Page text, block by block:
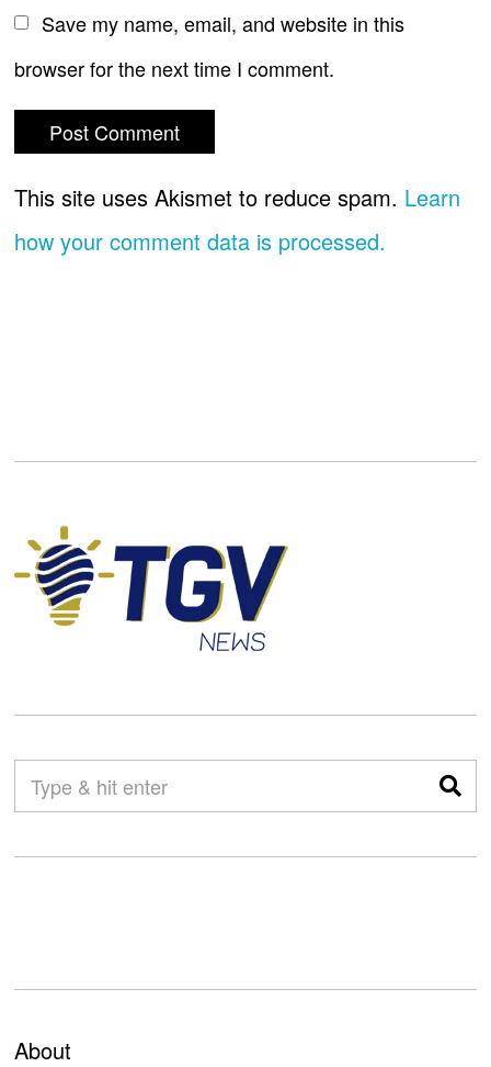
Save my name, email, and website in this
browser for the next time I comment.
This site uses Akismet to reduce spam. Learn
how your comment data is processed.
About